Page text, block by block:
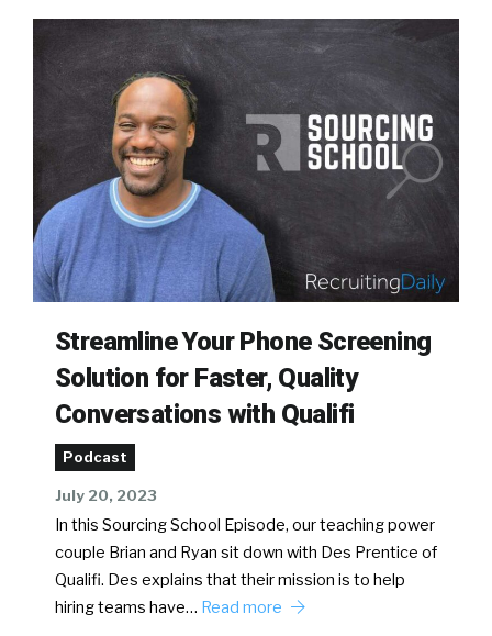
Streamline Your Phone Screening
Solution for Faster, Quality
Conversations with Qualifi
Podcast
July 20, 2023
In this Sourcing School Episode, our teaching power
couple Brian and Ryan sit down with Des Prentice of
Qualifi. Des explains that their mission is to help
hiring teams have… Read more